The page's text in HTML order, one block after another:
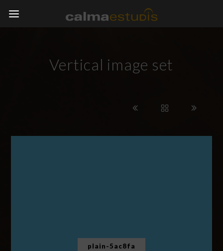
Vertical image set
plain-5ac8fa